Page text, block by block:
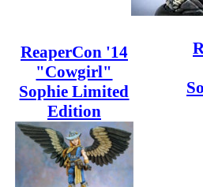
ReaperCon '14
"Cowgirl"
Sophie Limited
Edition